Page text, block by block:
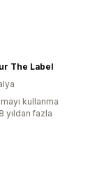
The Label
kullanma
yıldan fazla